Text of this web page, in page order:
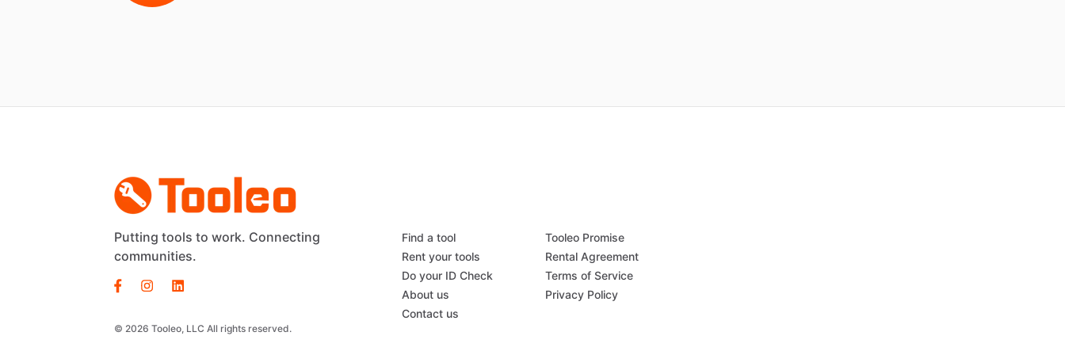
Putting tools to work. Connecting
communities.
© 2026 Tooleo, LLC All rights reserved.
Find a tool
Rent your tools
Do your ID Check
About us
Contact us
Tooleo Promise
Rental Agreement
Terms of Service
Privacy Policy